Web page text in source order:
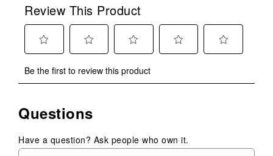
Review This Product
to
rate
item
1
star.
to
rate
item
2
stars.
to
rate
3
stars.
rate
4
stars.
rate
stars.
Be the first to review this product
Questions
Have a question? Ask people who own it.